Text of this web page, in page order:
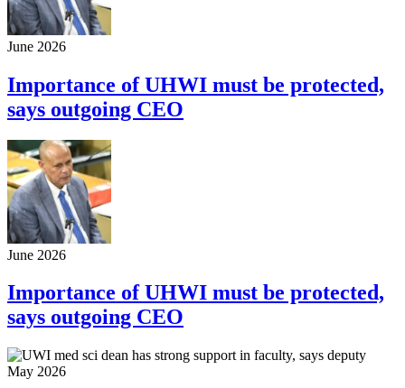
June 2026
Importance of UHWI must be protected,
says outgoing CEO
June 2026
Importance of UHWI must be protected,
says outgoing CEO
May 2026